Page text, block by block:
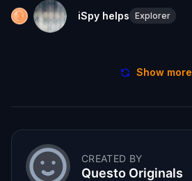
iSpy helps Explorer
Show more
CREATED BY
Questo Originals